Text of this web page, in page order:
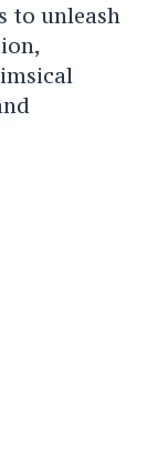
to unleash